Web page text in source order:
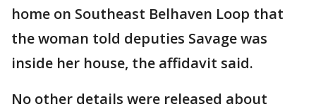
home on Southeast Belhaven Loop that
the woman told deputies Savage was
inside her house, the affidavit said.
No other details were released about